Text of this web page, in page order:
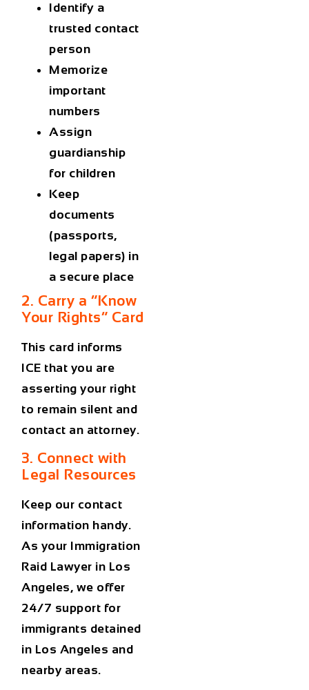
Identify a
trusted contact
person
Memorize
important
numbers
Assign
guardianship
for children
Keep
documents
(passports,
legal papers) in
a secure place
2. Carry a “Know
Your Rights” Card
This card informs
ICE that you are
asserting your right
to remain silent and
contact an attorney.
3. Connect with
Legal Resources
Keep our contact
information handy.
As your Immigration
Raid Lawyer in Los
Angeles, we offer
24/7 support for
immigrants detained
in Los Angeles and
nearby areas.